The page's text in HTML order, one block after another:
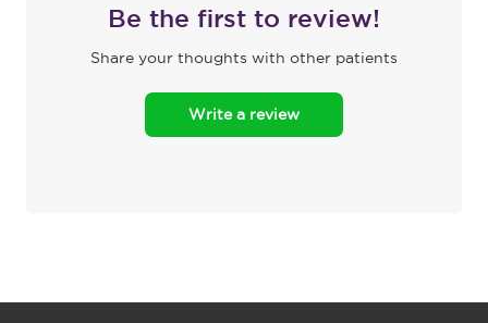
Be the first to review!
Share your thoughts with other patients
Write a review